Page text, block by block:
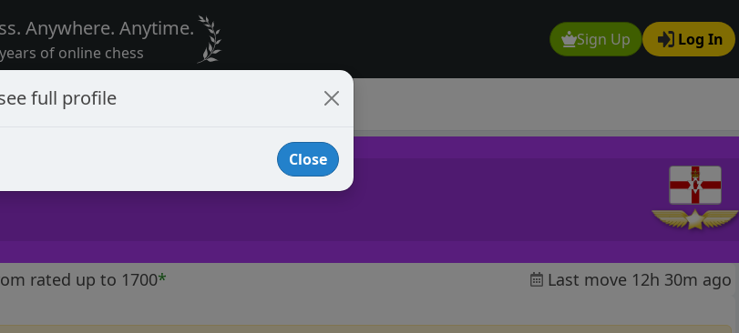
Sign Up Log In
Anywhere. Anytime.
of online chess
rated up to 1700* Last move 12h 30m ago
full profile
Close